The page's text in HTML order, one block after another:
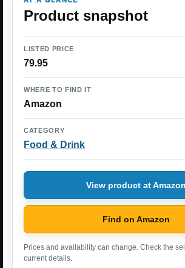
Product snapshot
LISTED PRICE
79.95
WHERE TO FIND IT
Amazon
CATEGORY
Food & Drink
View product at Amazon
Find on Amazon
Prices and availability can change. Check the
current details.